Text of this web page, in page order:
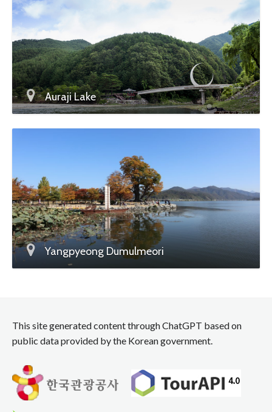
Auraji Lake
Yangpyeong Dumulmeori
This site generated content through ChatGPT based on
public data provided by the Korean government.